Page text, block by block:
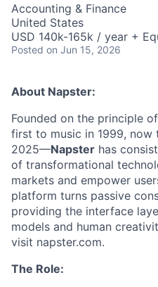
Accounting & Finance
United States
USD 140k-165k / year +
Posted on Jun 15, 2026
About Napster:
Founded on the principle
first to music in 1999,
2025—Napster has
of transformational
markets and empower
platform turns passive
providing the interface
models and human
visit napster.com.
The Role: